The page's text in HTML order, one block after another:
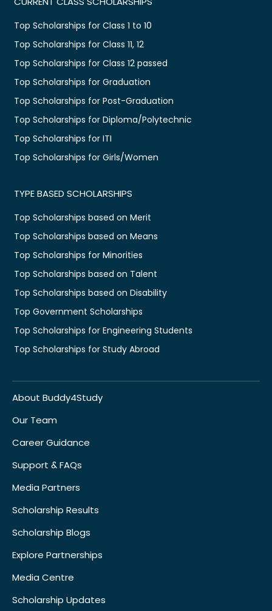
Top Scholarships for Class 1 to 10
Top Scholarships for Class 11, 12
Top Scholarships for Class 12 passed
Top Scholarships for Graduation
Top Scholarships for Post-Graduation
Top Scholarships for Diploma/Polytechnic
Top Scholarships for ITI
Top Scholarships for Girls/Women
TYPE BASED SCHOLARSHIPS
Top Scholarships based on Merit
Top Scholarships based on Means
Top Scholarships for Minorities
Top Scholarships based on Talent
Top Scholarships based on Disability
Top Government Scholarships
Top Scholarships for Engineering Students
Top Scholarships for Study Abroad
About Buddy4Study
Our Team
Career Guidance
Support & FAQs
Media Partners
Scholarship Results
Scholarship Blogs
Explore Partnerships
Media Centre
Scholarship Updates